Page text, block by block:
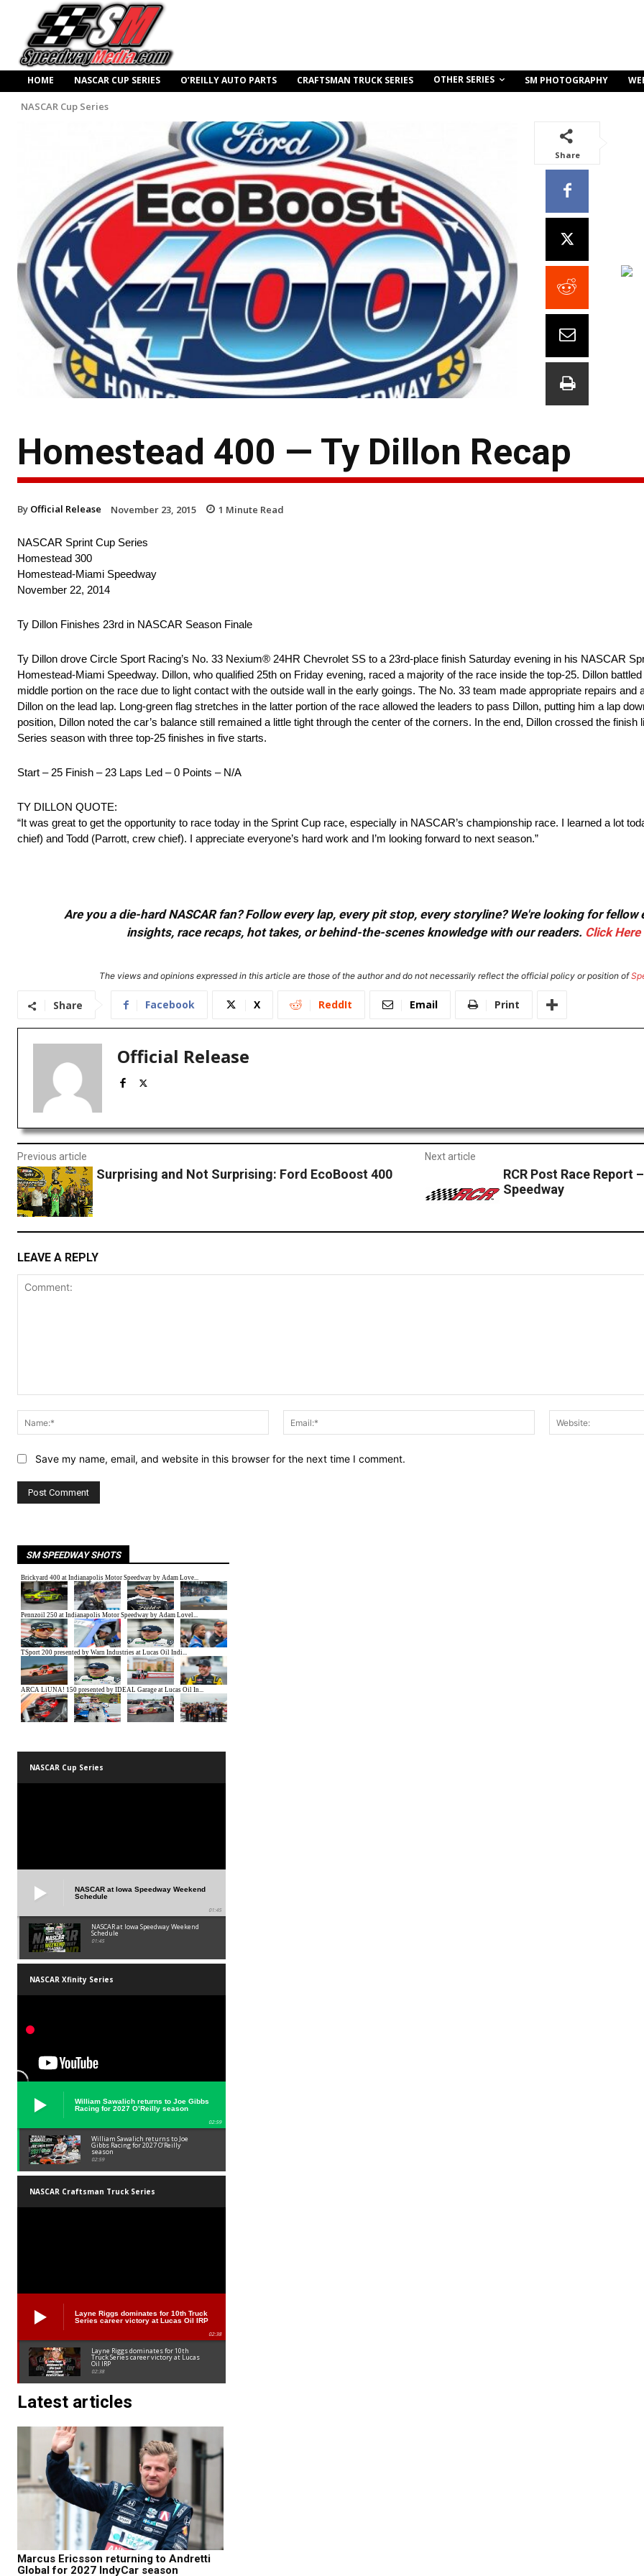
HOME NASCAR CUP SERIES O’REILLY AUTO PARTS CRAFTSMAN TRUCK SERIES OTHER SERIES SM PHOTOGRAPHY
NASCAR Cup Series
Share
Homestead 400 — Ty Dillon Recap
By Official Release November 23, 2015 1 Minute Read
NASCAR Sprint Cup Series
Homestead 300
Homestead-Miami Speedway
November 22, 2014
Ty Dillon Finishes 23rd in NASCAR Season Finale
Ty Dillon drove Circle Sport Racing’s No. 33 Nexium® 24HR Chevrolet SS to a 23rd-place finish Saturday evening in his NASCAR
Homestead-Miami Speedway. Dillon, who qualified 25th on Friday evening, raced a majority of the race inside the top-25. Dillon
middle portion on the race due to light contact with the outside wall in the early goings. The No. 33 team made appropriate repairs and
Dillon on the lead lap. Long-green flag stretches in the latter portion of the race allowed the leaders to pass Dillon, putting him a lap
position, Dillon noted the car’s balance still remained a little tight through the center of the corners. In the end, Dillon crossed the finish
Series season with three top-25 finishes in five starts.
Start – 25 Finish – 23 Laps Led – 0 Points – N/A
TY DILLON QUOTE:
“It was great to get the opportunity to race today in the Sprint Cup race, especially in NASCAR’s championship race. I learned a lot
chief) and Todd (Parrott, crew chief). I appreciate everyone’s hard work and I’m looking forward to next season.”
Are you a die-hard NASCAR fan? Follow every lap, every pit stop, every storyline? We're looking for
insights, race recaps, hot takes, or behind-the-scenes knowledge with our readers. Click Here
The views and opinions expressed in this article are those of the author and do not necessarily reflect the official policy or position of
Share Facebook X ReddIt Email Print
Official Release
Previous article
Surprising and Not Surprising: Ford EcoBoost 400
Next article
RCR Post Race Report
Speedway
LEAVE A REPLY
Name:*
Email:*
Save my name, email, and website in this browser for the next time I comment.
SM SPEEDWAY SHOTS
NASCAR Cup Series
NASCAR at Iowa Speedway Weekend
Schedule
01:45
NASCAR at Iowa Speedway Weekend
Schedule
01:45
NASCAR Xfinity Series
William Sawalich returns to Joe Gibbs
Racing for 2027 O’Reilly season
02:59
William Sawalich returns to Joe
Gibbs Racing for 2027 O’Reilly
season
02:59
NASCAR Craftsman Truck Series
Layne Riggs dominates for 10th Truck
Series career victory at Lucas Oil IRP
02:38
Layne Riggs dominates for 10th
Truck Series career victory at Lucas
Oil IRP
02:38
Latest articles
Marcus Ericsson returning to Andretti
Global for 2027 IndyCar season